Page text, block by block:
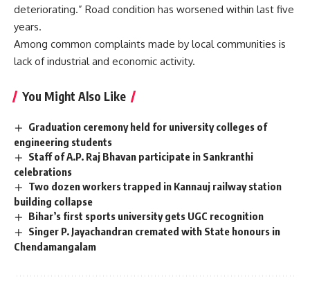
deteriorating.” Road condition has worsened within last five
years.
Among common complaints made by local communities is
lack of industrial and economic activity.
You Might Also Like
Graduation ceremony held for university colleges of
engineering students
Staff of A.P. Raj Bhavan participate in Sankranthi
celebrations
Two dozen workers trapped in Kannauj railway station
building collapse
Bihar’s first sports university gets UGC recognition
Singer P. Jayachandran cremated with State honours in
Chendamangalam